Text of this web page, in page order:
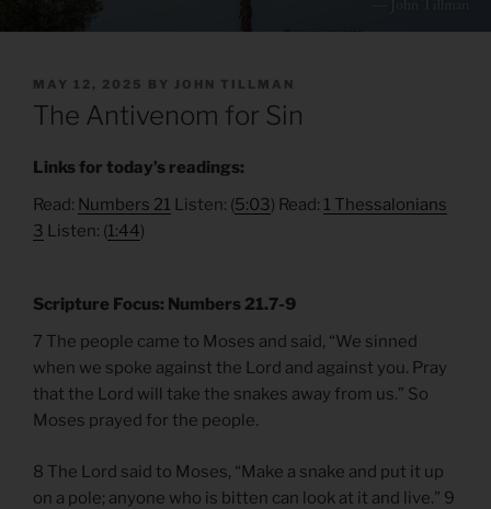
POSTED
ON
MAY 12, 2025 BY JOHN TILLMAN
The Antivenom for Sin
Links for today’s readings:
Read: Numbers 21 Listen: (5:03) Read: 1 Thessalonians
3 Listen: (1:44)
Scripture Focus: Numbers 21.7-9
7 The people came to Moses and said, “We sinned
when we spoke against the Lord and against you. Pray
that the Lord will take the snakes away from us.” So
Moses prayed for the people.
8 The Lord said to Moses, “Make a snake and put it up
on a pole; anyone who is bitten can look at it and live.” 9